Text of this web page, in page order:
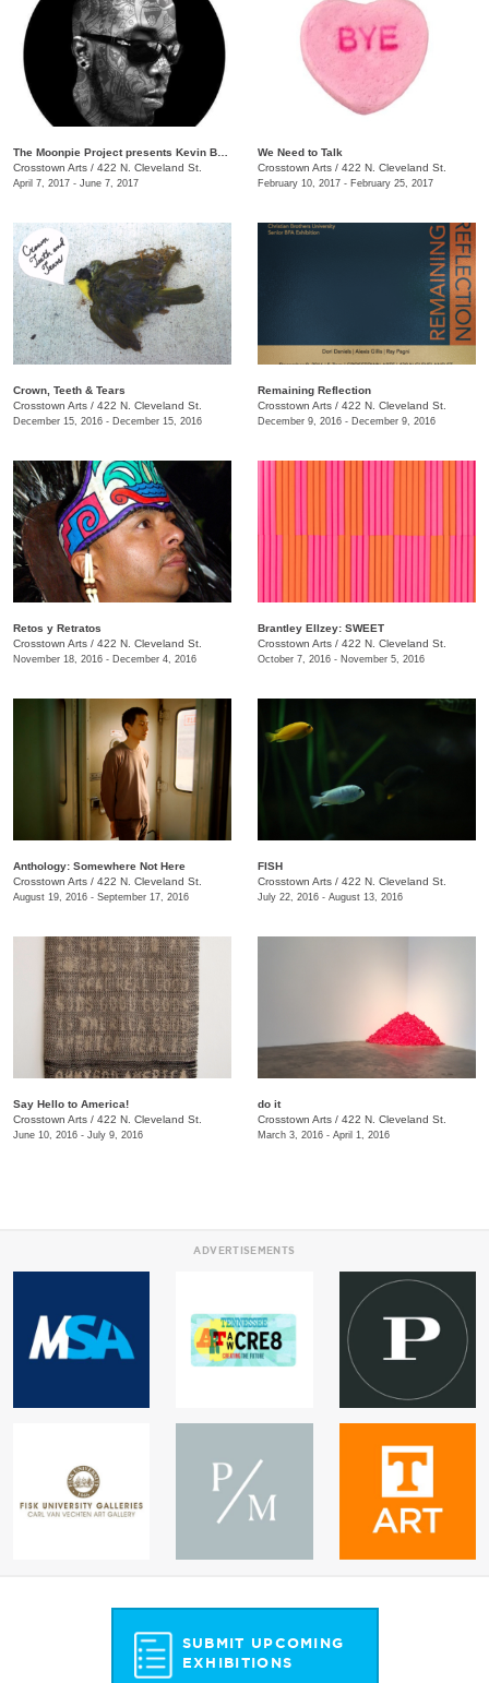
Crosstown Arts / 422 N. Cleveland St.
April 7, 2017 - June 7, 2017
We Need to Talk
Crosstown Arts / 422 N. Cleveland St.
February 10, 2017 - February 25, 2017
Crown, Teeth & Tears
Crosstown Arts / 422 N. Cleveland St.
December 15, 2016 - December 15, 2016
Remaining Reflection
Crosstown Arts / 422 N. Cleveland St.
December 9, 2016 - December 9, 2016
Retos y Retratos
Crosstown Arts / 422 N. Cleveland St.
November 18, 2016 - December 4, 2016
Brantley Ellzey: SWEET
Crosstown Arts / 422 N. Cleveland St.
October 7, 2016 - November 5, 2016
Anthology: Somewhere Not Here
Crosstown Arts / 422 N. Cleveland St.
August 19, 2016 - September 17, 2016
FISH
Crosstown Arts / 422 N. Cleveland St.
July 22, 2016 - August 13, 2016
Say Hello to America!
Crosstown Arts / 422 N. Cleveland St.
June 10, 2016 - July 9, 2016
do it
Crosstown Arts / 422 N. Cleveland St.
March 3, 2016 - April 1, 2016
ADVERTISEMENTS
SUBMIT UPCOMING
EXHIBITIONS